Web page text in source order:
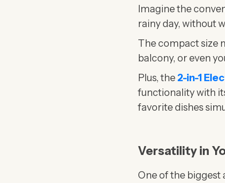
Imagine the
rainy day, without
The compact size
balcony, or even
Plus, the 2-in-1
functionality with
favorite dishes
Versatility in
One of the biggest